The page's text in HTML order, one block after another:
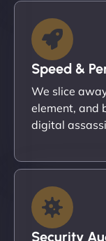
Speed &
We slice
element, and
digital
Security